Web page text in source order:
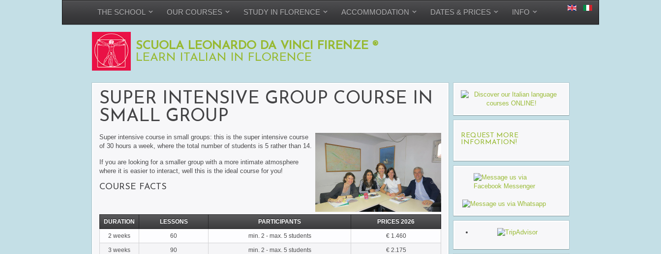
THE SCHOOL OUR COURSES STUDY IN FLORENCE ACCOMMODATION DATES & PRICES INFO
SCUOLA LEONARDO DA VINCI FIRENZE ®
LEARN ITALIAN IN FLORENCE
SUPER INTENSIVE GROUP COURSE IN
SMALL GROUP
Super intensive course in small groups: this is the super intensive course
of 30 hours a week, where the total number of students is 5 rather than 14.
If you are looking for a smaller group with a more intimate atmosphere
where it is easier to interact, well this is the ideal course for you!
COURSE FACTS
DURATION LESSONS PARTICIPANTS PRICES 2026
2 weeks 60 min. 2 - max. 5 students € 1.460
3 weeks 90 min. 2 - max. 5 students € 2.175
REQUEST MORE
INFORMATION!